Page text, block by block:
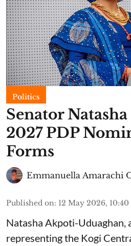
Politics
Senator
2027 PDP
Forms
Emmanuella Amarachi
Published on: 12 May 2026,
Natasha Akpoti-Uduaghan,
representing the Kogi